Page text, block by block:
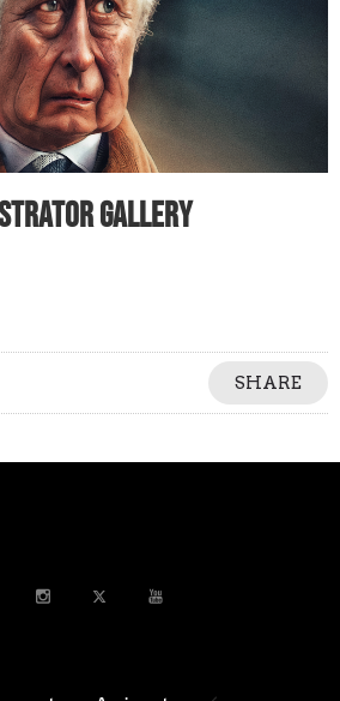
Gallery
SHARE